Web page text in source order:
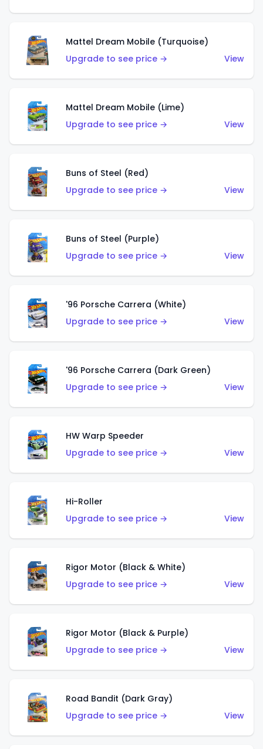
Mattel Dream Mobile (Turquoise)
Upgrade to see price →
View
Mattel Dream Mobile (Lime)
Upgrade to see price →
View
Buns of Steel (Red)
Upgrade to see price →
View
Buns of Steel (Purple)
Upgrade to see price →
View
'96 Porsche Carrera (White)
Upgrade to see price →
View
'96 Porsche Carrera (Dark Green)
Upgrade to see price →
View
HW Warp Speeder
Upgrade to see price →
View
Hi-Roller
Upgrade to see price →
View
Rigor Motor (Black & White)
Upgrade to see price →
View
Rigor Motor (Black & Purple)
Upgrade to see price →
View
Road Bandit (Dark Gray)
Upgrade to see price →
View